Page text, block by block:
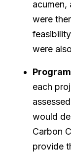
acumen,
were
were
each
would
Carbon
provide